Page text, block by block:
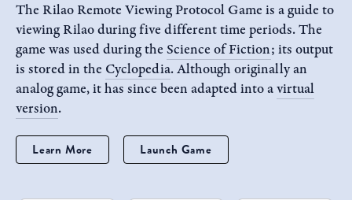
The Rilao Remote Viewing Protocol Game is a guide to
viewing Rilao during five different time periods. The
game was used during the Science of Fiction; its output
is stored in the Cyclopedia. Although originally an
analog game, it has since been adapted into avirtual
version.
Learn More Launch Game